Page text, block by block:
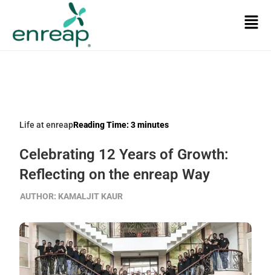
Life at enreapReading Time: 3 minutes
Celebrating 12 Years of Growth:
Reflecting on the enreap Way
AUTHOR: KAMALJIT KAUR